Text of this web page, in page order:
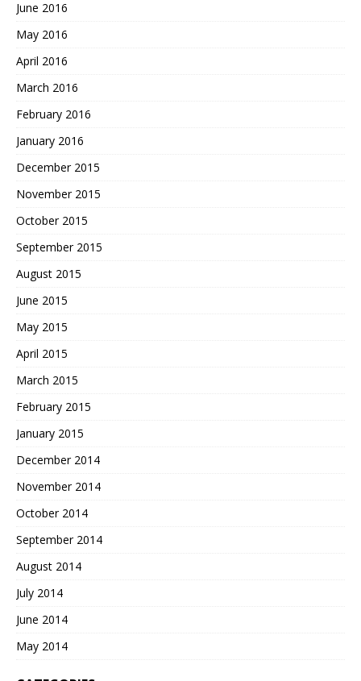
June 2016
May 2016
April 2016
March 2016
February 2016
January 2016
December 2015
November 2015
October 2015
September 2015
August 2015
June 2015
May 2015
April 2015
March 2015
February 2015
January 2015
December 2014
November 2014
October 2014
September 2014
August 2014
July 2014
June 2014
May 2014